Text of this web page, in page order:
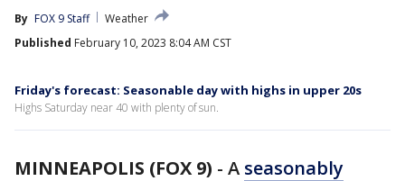
By FOX 9 Staff
Weather
Published February 10, 2023 8:04 AM CST
Friday's forecast: Seasonable day with highs in upper 20s
Highs Saturday near 40 with plenty of sun.
MINNEAPOLIS (FOX 9) - A seasonably